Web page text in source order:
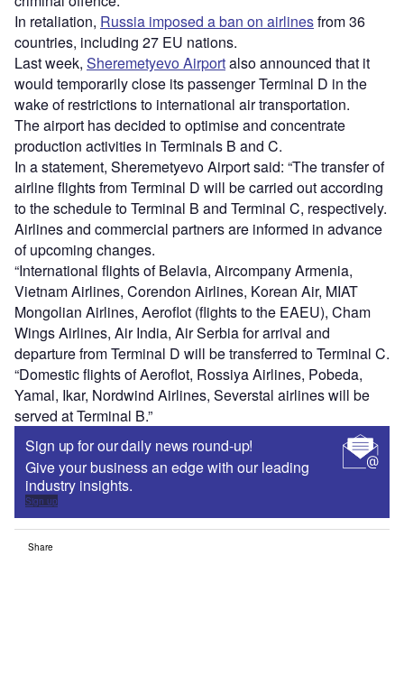
In retaliation, Russia imposed a ban on airlinesfrom 36
countries, including 27 EU nations.
Last week, Sheremetyevo Airportalso announced that it
would temporarily close its passenger Terminal D in the
wake of restrictions to international air transportation.
The airport has decided to optimise and concentrate
production activities in Terminals B and C.
In a statement, Sheremetyevo Airport said: “The transfer of
airline flights from Terminal D will be carried out according
to the schedule to Terminal B and Terminal C, respectively.
Airlines and commercial partners are informed in advance
of upcoming changes.
“International flights of Belavia, Aircompany Armenia,
Vietnam Airlines, Corendon Airlines, Korean Air, MIAT
Mongolian Airlines, Aeroflot (flights to the EAEU), Cham
Wings Airlines, Air India, Air Serbia for arrival and
departure from Terminal D will be transferred to Terminal C.
“Domestic flights of Aeroflot, Rossiya Airlines, Pobeda,
Yamal, Ikar, Nordwind Airlines, Severstal airlines will be
served at Terminal B.”
Sign up for our daily news round-up!
Give your business an edge with our leading
industry insights.
Sign up
Share